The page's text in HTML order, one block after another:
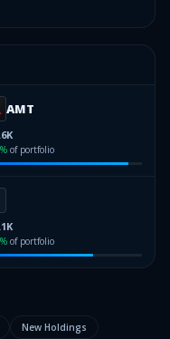
AMT
% of portfolio
% of portfolio
New Holdings